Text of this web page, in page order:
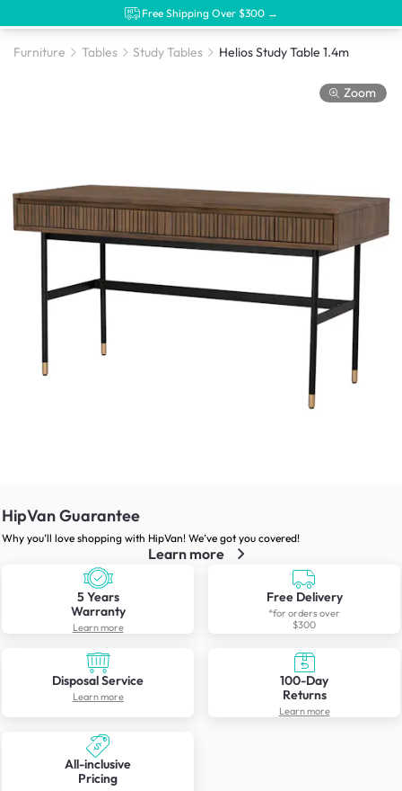
Free Shipping Over $300 →
Furniture Tables Study Tables Helios Study Table 1.4m
Zoom
HipVan Guarantee
Why you’ll love shopping with HipVan! We’ve got you covered!
Learn more
5 Years
Warranty
Learn more
Free Delivery
*for orders over
$300
Disposal Service
Learn more
100-Day
Returns
Learn more
All-inclusive
Pricing